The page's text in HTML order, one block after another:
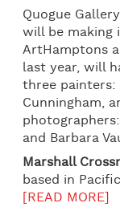
Quogue
will be making
ArtHamptons
last year, will
three painters:
Cunningham,
and Barbara
Marshall
based in
[READ MORE]